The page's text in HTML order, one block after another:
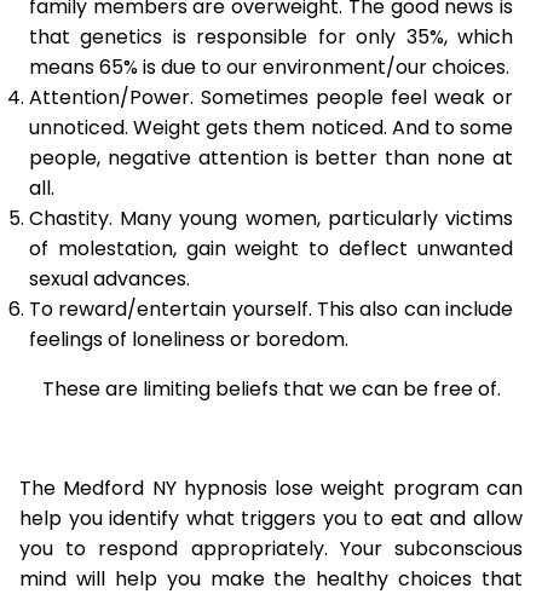
family members are overweight. The good news is
that genetics is responsible for only 35%, which
means 65% is due to our environment/our choices.
Attention/Power. Sometimes people feel weak or
unnoticed. Weight gets them noticed. And to some
people, negative attention is better than none at
all.
Chastity. Many young women, particularly victims
of molestation, gain weight to deflect unwanted
sexual advances.
To reward/entertain yourself. This also can include
feelings of loneliness or boredom.
These are limiting beliefs that we can be free of.
The Medford NY hypnosis lose weight program can
help you identify what triggers you to eat and allow
you to respond appropriately. Your subconscious
mind will help you make the healthy choices that